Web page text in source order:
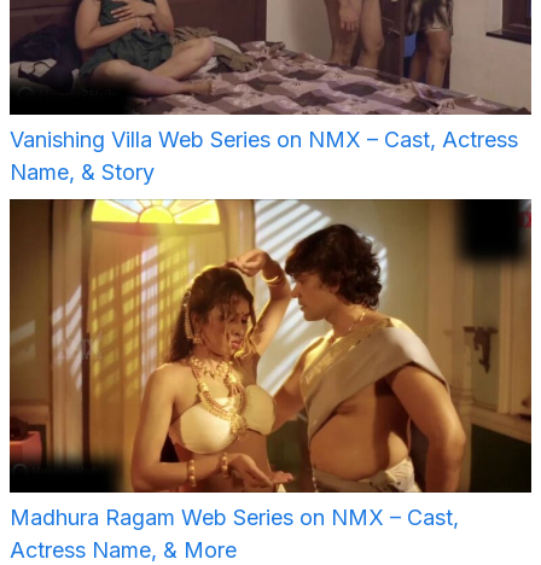
Vanishing Villa Web Series on NMX – Cast, Actress
Name, & Story
Madhura Ragam Web Series on NMX – Cast,
Actress Name, & More